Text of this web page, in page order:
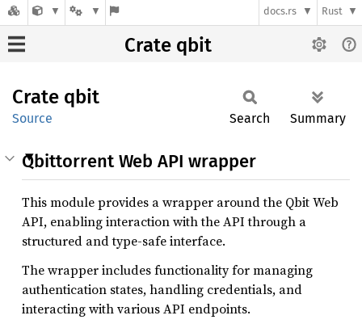
docs.rs Rust
Crate qbit
Crate qbit
Source Search Summary
Qbittorrent Web API wrapper
This module provides a wrapper around the Qbit Web
API, enabling interaction with the API through a
structured and type-safe interface.
The wrapper includes functionality for managing
authentication states, handling credentials, and
interacting with various API endpoints.